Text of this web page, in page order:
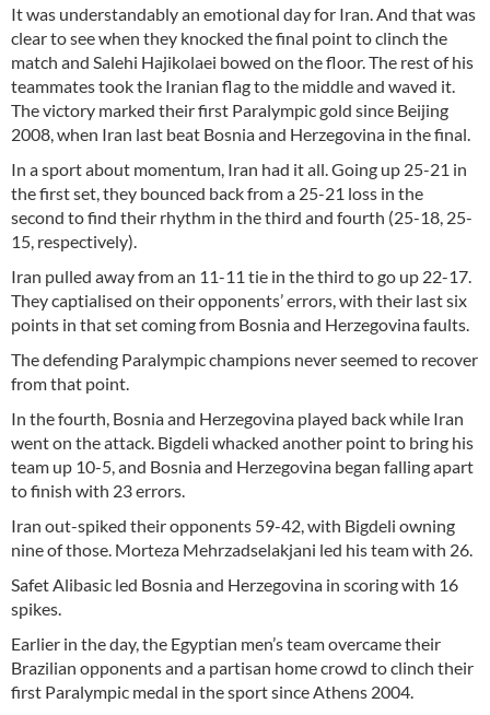
It was understandably an emotional day for Iran. And that was
clear to see when they knocked the final point to clinch the
match and Salehi Hajikolaei bowed on the floor. The rest of his
teammates took the Iranian flag to the middle and waved it.
The victory marked their first Paralympic gold since Beijing
2008, when Iran last beat Bosnia and Herzegovina in the final.
In a sport about momentum, Iran had it all. Going up 25-21 in
the first set, they bounced back from a 25-21 loss in the
second to find their rhythm in the third and fourth (25-18, 25-
15, respectively).
Iran pulled away from an 11-11 tie in the third to go up 22-17.
They captialised on their opponents’ errors, with their last six
points in that set coming from Bosnia and Herzegovina faults.
The defending Paralympic champions never seemed to recover
from that point.
In the fourth, Bosnia and Herzegovina played back while Iran
went on the attack. Bigdeli whacked another point to bring his
team up 10-5, and Bosnia and Herzegovina began falling apart
to finish with 23 errors.
Iran out-spiked their opponents 59-42, with Bigdeli owning
nine of those. Morteza Mehrzadselakjani led his team with 26.
Safet Alibasic led Bosnia and Herzegovina in scoring with 16
spikes.
Earlier in the day, the Egyptian men’s team overcame their
Brazilian opponents and a partisan home crowd to clinch their
first Paralympic medal in the sport since Athens 2004.